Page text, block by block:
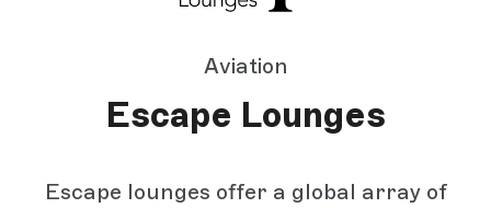
Aviation
Escape Lounges
Escape lounges offer a global array of